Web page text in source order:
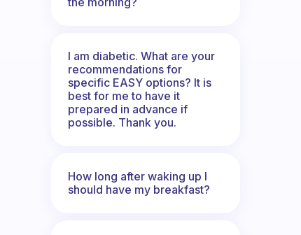
I am diabetic. What are your
recommendations for
specific EASY options? It is
best for me to have it
prepared in advance if
possible. Thank you.
How long after waking up I
should have my breakfast?